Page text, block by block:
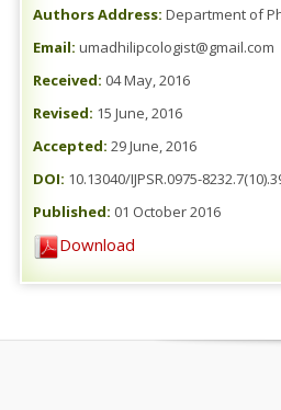
Authors Address: Department of
Email: umadhilipcologist@gmail.com
Received: 04 May, 2016
Revised: 15 June, 2016
Accepted: 29 June, 2016
DOI: 10.13040/IJPSR.0975-
Published: 01 October 2016
Download